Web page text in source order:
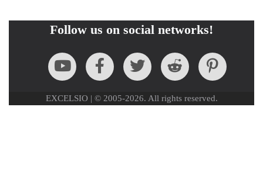
Follow us on social networks!
EXCELSIO | © 2005-2026. All rights reserved.